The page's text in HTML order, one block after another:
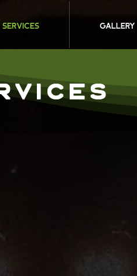
Services Gallery